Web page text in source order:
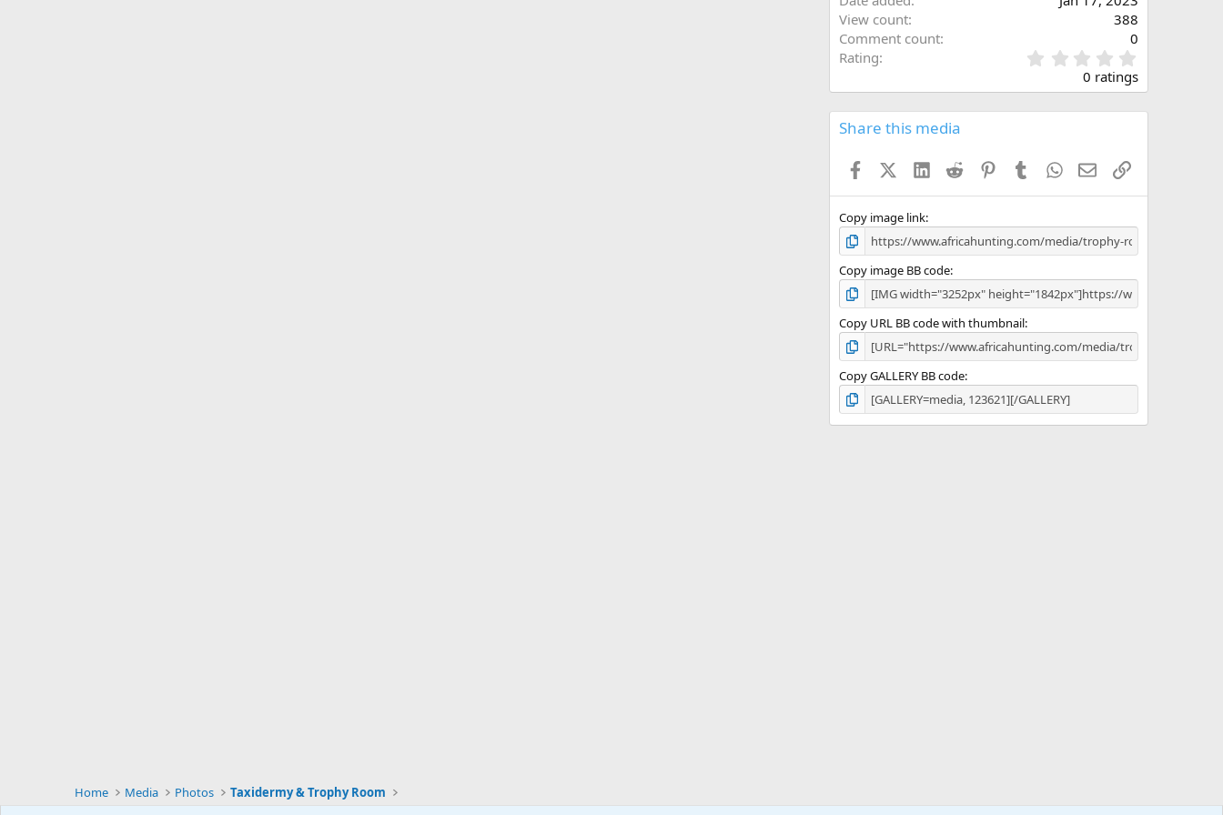
View count
388
Comment count
0
Rating
.
0
s
0 ratings
Share this media
FacebookX (Twitter)
LinkedInReddit PinterestTumblrWhatsApp
EmailLink
Copy image link
Copy image BB code
Copy URL BB code with thumbnail
Copy GALLERY BB code
Home Media Photos Taxidermy & Trophy Room